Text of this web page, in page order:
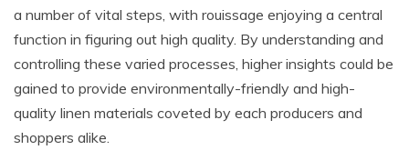
a number of vital steps, with rouissage enjoying a central
function in figuring out high quality. By understanding and
controlling these varied processes, higher insights could be
gained to provide environmentally-friendly and high-
quality linen materials coveted by each producers and
shoppers alike.